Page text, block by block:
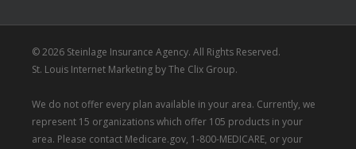
© 2026 Steinlage Insurance Agency. All Rights Reserved.
St. Louis Internet Marketing byThe Clix Group.
We do not offer every plan available in your area. Currently, we
represent 15 organizations which offer 105 products in your
area. Please contact Medicare.gov, 1-800-MEDICARE, or your